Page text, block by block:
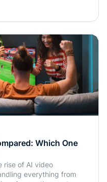
Which One
rise of AI video
everything from